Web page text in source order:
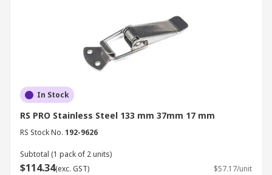
In Stock
RS PRO Stainless Steel 133 mm 37mm 17 mm
RS Stock No. 192-9626
Subtotal (1 pack of 2 units)
$114.34(exc. GST) $57.17/unit